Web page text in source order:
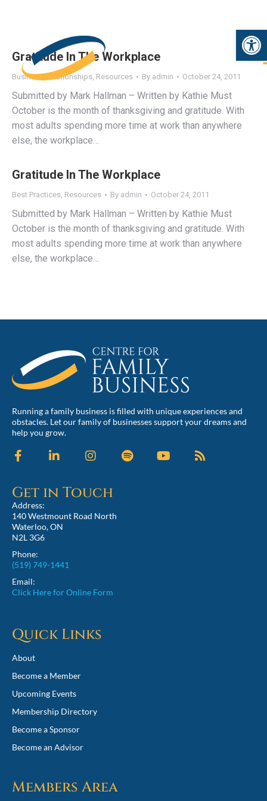
Gratitude In The Workplace
Business Relationships, Resources By admin October 24, 2011
Submitted by Mark Hallman – Written by Kathie Must
October is the month of thanksgiving and gratitude. With
most adults spending more time at work than anywhere
else, the workplace…
Gratitude In The Workplace
Best Practices, Resources By admin October 24, 2011
Submitted by Mark Hallman – Written by Kathie Must
October is the month of thanksgiving and gratitude. With
most adults spending more time at work than anywhere
else, the workplace…
Running a family business is filled with unique experiences and
obstacles. Let our family of businesses support your dreams and
help you grow.
Get in Touch
Address:
140 Westmount Road North
Waterloo, ON
N2L 3G6
Phone:
(519) 749-1441
Email:
Click Here for Online Form
Quick Links
About
Become a Member
Upcoming Events
Membership Directory
Become a Sponsor
Become an Advisor
Members Area